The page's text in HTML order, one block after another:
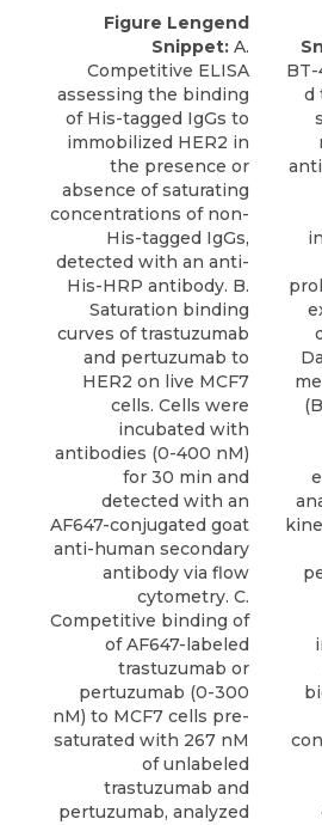
Figure Lengend
Snippet: A.
Competitive ELISA
assessing the binding
of His-tagged IgGs to
immobilized HER2 in
the presence or
absence of saturating
concentrations of non-
His-tagged IgGs,
detected with an anti-
His-HRP antibody. B.
Saturation binding
curves of trastuzumab
and pertuzumab to
HER2 on live MCF7
cells. Cells were
incubated with
antibodies (0-400 nM)
for 30 min and
detected with an
AF647-conjugated goat
anti-human secondary
antibody via flow
cytometry. C.
Competitive binding of
of AF647-labeled
trastuzumab or
pertuzumab (0-300
nM) to MCF7 cells pre-
saturated with 267 nM
of unlabeled
trastuzumab and
pertuzumab, analyzed
d